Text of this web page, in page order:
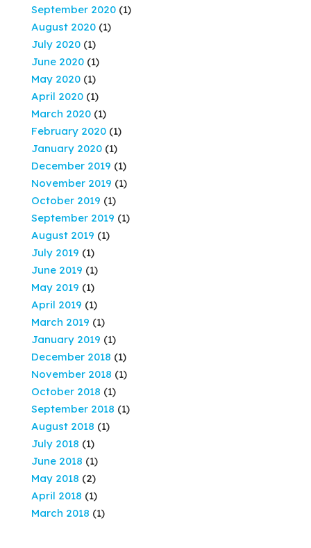
September 2020 (1)
August 2020 (1)
July 2020 (1)
June 2020 (1)
May 2020 (1)
April 2020 (1)
March 2020 (1)
February 2020 (1)
January 2020 (1)
December 2019 (1)
November 2019 (1)
October 2019 (1)
September 2019 (1)
August 2019 (1)
July 2019 (1)
June 2019 (1)
May 2019 (1)
April 2019 (1)
March 2019 (1)
January 2019 (1)
December 2018 (1)
November 2018 (1)
October 2018 (1)
September 2018 (1)
August 2018 (1)
July 2018 (1)
June 2018 (1)
May 2018 (2)
April 2018 (1)
March 2018 (1)